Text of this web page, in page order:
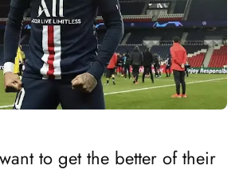
to get the better of their